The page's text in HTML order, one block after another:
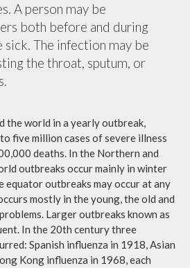
A person may be
both before and during
The infection may be
the throat, sputum, or
the world in a yearly outbreak,
five million cases of severe illness
deaths. In the Northern and
outbreaks occur mainly in winter
equator outbreaks may occur at any
mostly in the young, the old and
Larger outbreaks known as
In the 20th century three
Spanish influenza in 1918, Asian
Kong influenza in 1968, each